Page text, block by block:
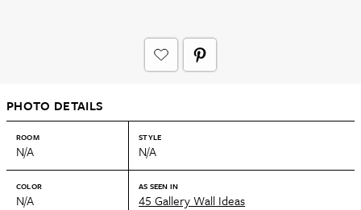
PHOTO DETAILS
ROOM
N/A
STYLE
N/A
COLOR
N/A
AS SEEN IN
45 Gallery Wall Ideas